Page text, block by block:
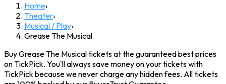
Home›
Theater›
Musical / Play›
Grease The Musical
Buy Grease The Musical tickets at the guaranteed best prices
on TickPick. You'll always save money on your tickets with
TickPick because we never charge any hidden fees. All tickets